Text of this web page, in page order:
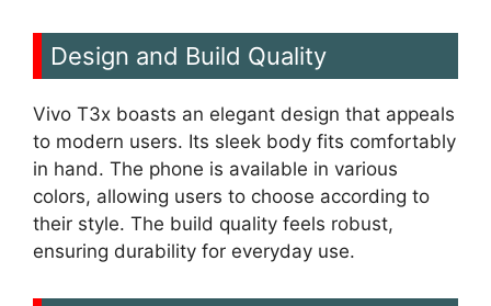
Design and Build Quality
Vivo T3x boasts an elegant design that appeals
to modern users. Its sleek body fits comfortably
in hand. The phone is available in various
colors, allowing users to choose according to
their style. The build quality feels robust,
ensuring durability for everyday use.